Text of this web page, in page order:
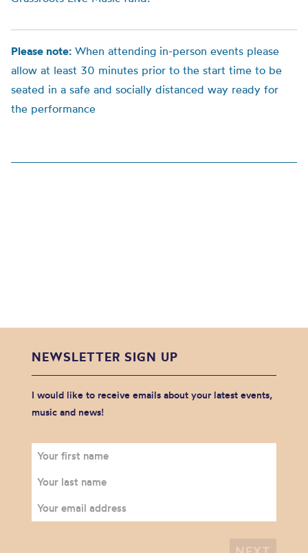
Please note: When attending in-person events please
allow at least 30 minutes prior to the start time to be
seated in a safe and socially distanced way ready for
the performance
NEWSLETTER SIGN UP
I would like to receive emails about your latest events,
music and news!